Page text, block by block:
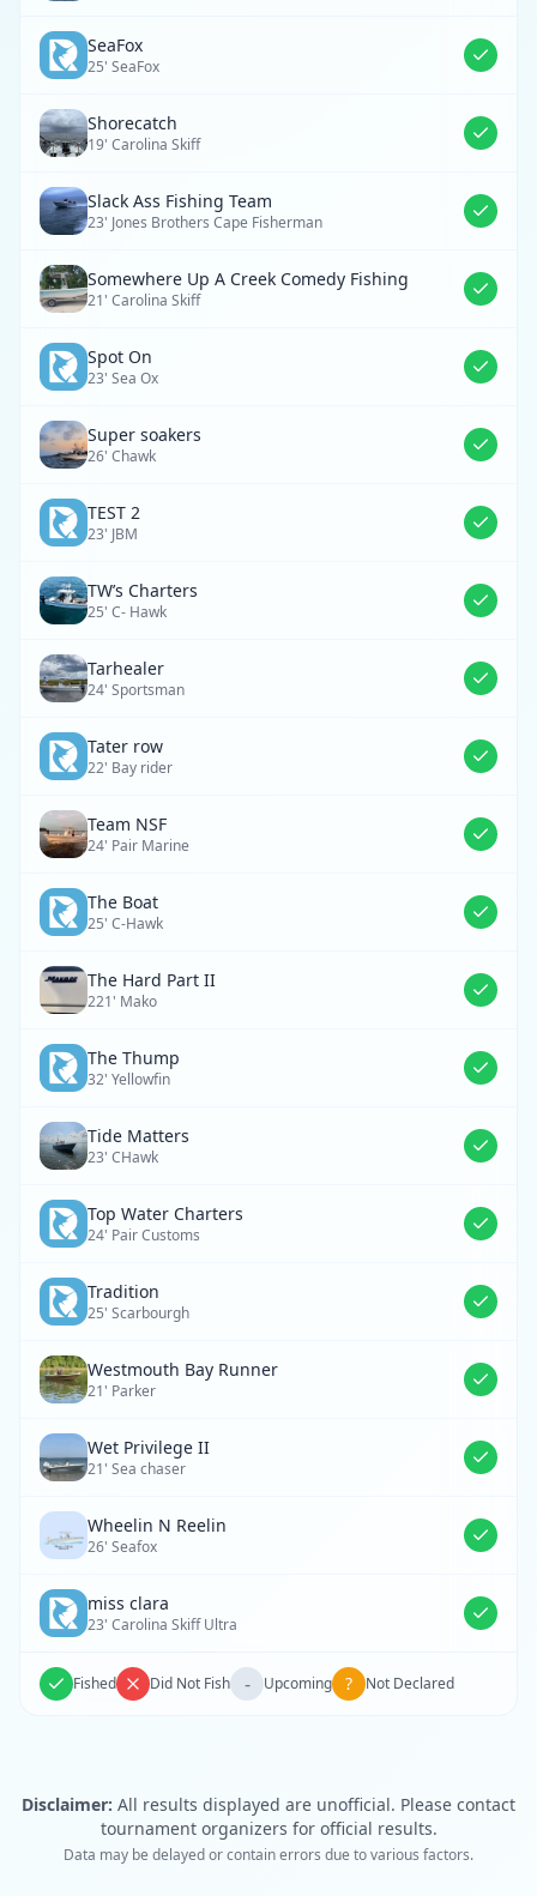
SeaFox
25' SeaFox
Shorecatch
19' Carolina Skiff
Slack Ass Fishing Team
23' Jones Brothers Cape Fisherman
Somewhere Up A Creek Comedy Fishing
21' Carolina Skiff
Spot On
23' Sea Ox
Super soakers
26' Chawk
TEST 2
23' JBM
TW’s Charters
25' C- Hawk
Tarhealer
24' Sportsman
Tater row
22' Bay rider
Team NSF
24' Pair Marine
The Boat
25' C-Hawk
The Hard Part II
221' Mako
The Thump
32' Yellowfin
Tide Matters
23' CHawk
Top Water Charters
24' Pair Customs
Tradition
25' Scarbourgh
Westmouth Bay Runner
21' Parker
Wet Privilege II
21' Sea chaser
Wheelin N Reelin
26' Seafox
miss clara
23' Carolina Skiff Ultra
Fished Did Not Fish - Upcoming ? Not Declared
Disclaimer: All results displayed are unofficial. Please contact
tournament organizers for official results.
Data may be delayed or contain errors due to various factors.